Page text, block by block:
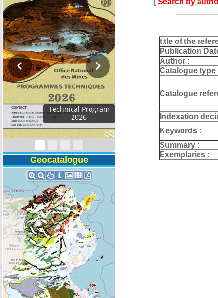
Activity Report 2024
Geocatalogue
[Search by
title of the
Publication
Author :
Catalogue type
Catalogue
Indexation
Keywords :
Summary :
Exemplaries :